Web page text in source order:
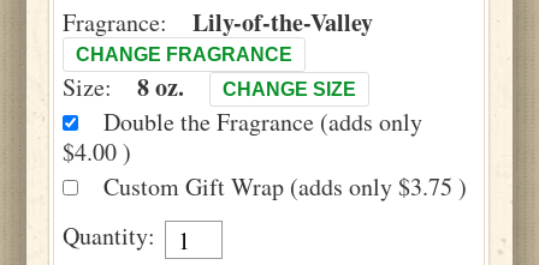
Fragrance: Lily-of-the-Valley
CHANGE FRAGRANCE
Size: 8 oz. CHANGE SIZE
Double the Fragrance (adds only
$4.00 )
Custom Gift Wrap (adds only $3.75 )
Quantity: